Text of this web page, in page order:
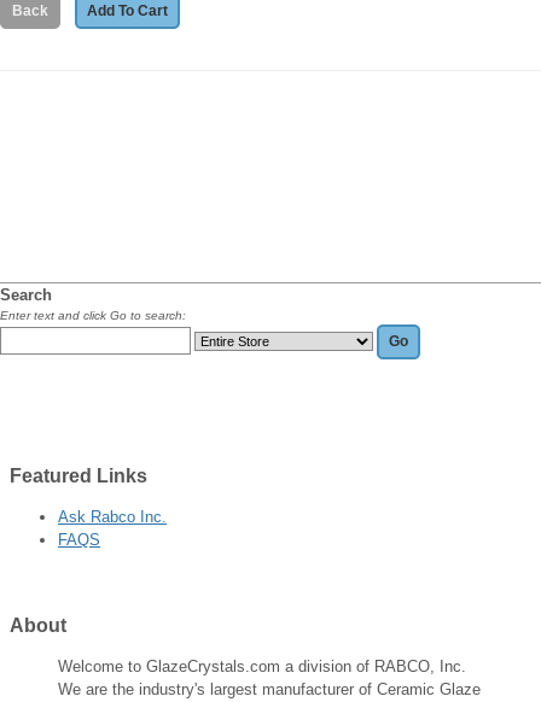
Search
Enter text and click Go to search:
Featured Links
Ask Rabco Inc.
FAQS
About
Welcome to GlazeCrystals.com a division of RABCO, Inc.
We are the industry's largest manufacturer of Ceramic Glaze